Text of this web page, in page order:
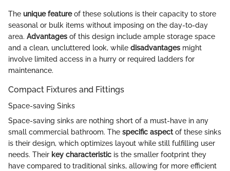
The unique featureof these solutions is their capacity to store
seasonal or bulk items without imposing on the day-to-day
area. Advantages of this design include ample storage space
and a clean, uncluttered look, while disadvantages might
involve limited access in a hurry or required ladders for
maintenance.
Compact Fixtures and Fittings
Space-saving Sinks
Space-saving sinks are nothing short of a must-have in any
small commercial bathroom. The specific aspectof these sinks
is their design, which optimizes layout while still fulfilling user
needs. Their key characteristic is the smaller footprint they
have compared to traditional sinks, allowing for more efficient